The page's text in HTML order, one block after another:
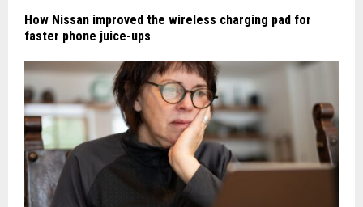
How Nissan improved the wireless charging pad for
faster phone juice-ups